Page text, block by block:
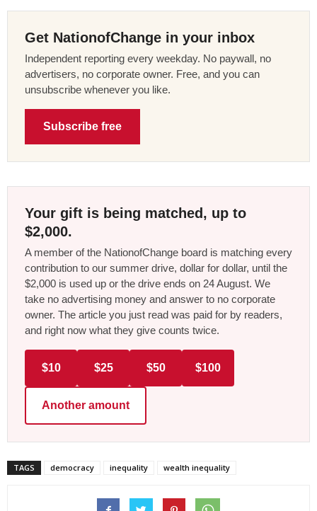
Get NationofChange in your inbox
Independent reporting every weekday. No paywall, no
advertisers, no corporate owner. Free, and you can
unsubscribe whenever you like.
Subscribe free
Your gift is being matched, up to
$2,000.
A member of the NationofChange board is matching every
contribution to our summer drive, dollar for dollar, until the
$2,000 is used up or the drive ends on 24 August. We
take no advertising money and answer to no corporate
owner. The article you just read was paid for by readers,
and right now what they give counts twice.
$10 $25 $50 $100
Another amount
TAGS democracy inequality wealth inequality